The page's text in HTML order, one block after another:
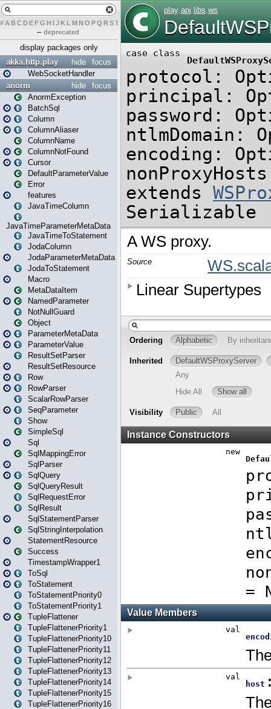
# A BCDEFG H IJK L MN O PQ RST U W X
– deprecated
display packages only
focus
hide
akka.http.play
WebSocketHandler
focus
hide
anorm
AnormException
BatchSql
Column
ColumnAliaser
ColumnName
ColumnNotFound
Cursor
DefaultParameterValue
Error
features
JavaTimeColumn
JavaTimeParameterMetaData
JavaTimeToStatement
JodaColumn
JodaParameterMetaData
JodaToStatement
Macro
MetaDataItem
NamedParameter
NotNullGuard
Object
ParameterMetaData
ParameterValue
ResultSetParser
ResultSetResource
Row
RowParser
ScalarRowParser
SeqParameter
Show
SimpleSql
Sql
SqlMappingError
SqlParser
SqlQuery
SqlQueryResult
SqlRequestError
SqlResult
SqlStatementParser
SqlStringInterpolation
StatementResource
Success
TimestampWrapper1
ToSql
ToStatement
ToStatementPriority0
ToStatementPriority1
TupleFlattener
TupleFlattenerPriority1
TupleFlattenerPriority10
TupleFlattenerPriority11
TupleFlattenerPriority12
TupleFlattenerPriority13
TupleFlattenerPriority14
TupleFlattenerPriority15
TupleFlattenerPriority16